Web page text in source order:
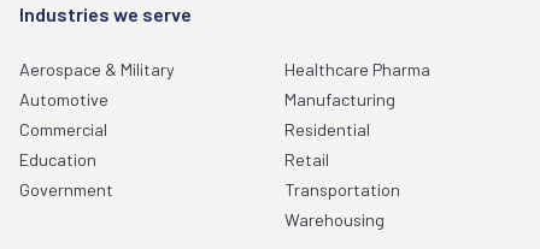
Industries we serve
Aerospace & Military
Automotive
Commercial
Education
Government
Healthcare Pharma
Manufacturing
Residential
Retail
Transportation
Warehousing